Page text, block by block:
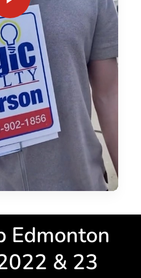
Edmonton. I average 40+ sales
REALTOR® since 2019. My
and redevelopment has
sales and family home
Edmonton
& 23